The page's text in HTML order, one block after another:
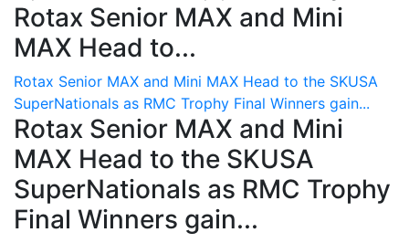
Rotax Senior MAX and Mini
MAX Head to...
Rotax Senior MAX and Mini MAX Head to the SKUSA
SuperNationals as RMC Trophy Final Winners gain...
Rotax Senior MAX and Mini
MAX Head to the SKUSA
SuperNationals as RMC Trophy
Final Winners gain...